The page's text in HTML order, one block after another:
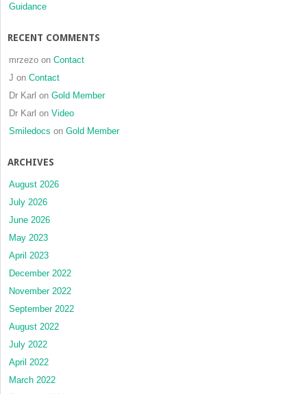
Guidance
RECENT COMMENTS
mrzezo on Contact
J on Contact
Dr Karl on Gold Member
Dr Karl on Video
Smiledocs on Gold Member
ARCHIVES
August 2026
July 2026
June 2026
May 2023
April 2023
December 2022
November 2022
September 2022
August 2022
July 2022
April 2022
March 2022